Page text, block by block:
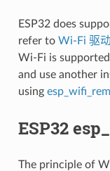
ESP32 does
refer to Wi-Fi 驱
Wi-Fi is
and use another
using
ESP32
The principle of